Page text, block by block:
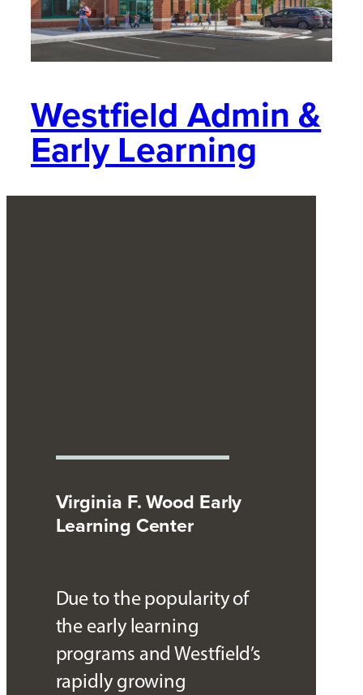
Westfield Admin &
Early Learning
Virginia F. Wood Early
Learning Center
Due to the popularity of
the early learning
programs and Westfield’s
rapidly growing